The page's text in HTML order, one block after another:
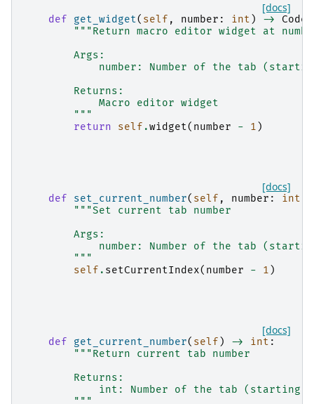
[docs]
def get_widget( self , number : int ) ->
"""Return macro editor widget at
        Args:
number: Number of the tab
        Returns:
            Macro editor widget
        """
return
self .widget( number - 1 )
[docs]
def set_current_number( self , number : int
"""Set current tab number
        Args:
number: Number of the tab
        """
self . setCurrentIndex( number - 1 )
[docs]
def get_current_number( self ) -> int :
"""Return current tab number
        Returns:
int: Number of the tab (starting